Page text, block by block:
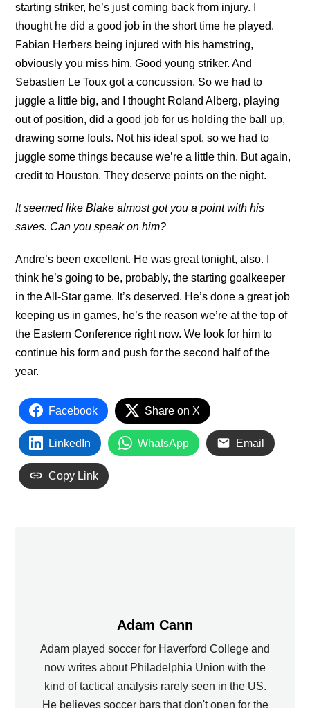
starting striker, he’s just coming back from injury. I
thought he did a good job in the short time he played.
Fabian Herbers being injured with his hamstring,
obviously you miss him. Good young striker. And
Sebastien Le Toux got a concussion. So we had to
juggle a little big, and I thought Roland Alberg, playing
out of position, did a good job for us holding the ball up,
drawing some fouls. Not his ideal spot, so we had to
juggle some things because we’re a little thin. But again,
credit to Houston. They deserve points on the night.
It seemed like Blake almost got you a point with his
saves. Can you speak on him?
Andre’s been excellent. He was great tonight, also. I
think he’s going to be, probably, the starting goalkeeper
in the All-Star game. It’s deserved. He’s done a great job
keeping us in games, he’s the reason we’re at the top of
the Eastern Conference right now. We look for him to
continue his form and push for the second half of the
year.
Facebook Share on X
LinkedIn WhatsApp Email
Copy Link
Adam Cann
Adam played soccer for Haverford College and
now writes about Philadelphia Union with the
kind of tactical analysis rarely seen in the US.
He believes soccer bars that don't open for the